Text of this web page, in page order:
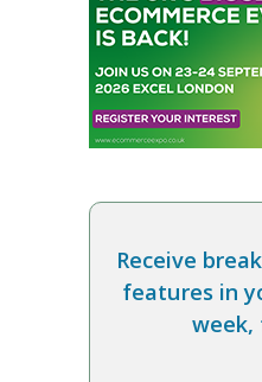
Receive
features in
week,